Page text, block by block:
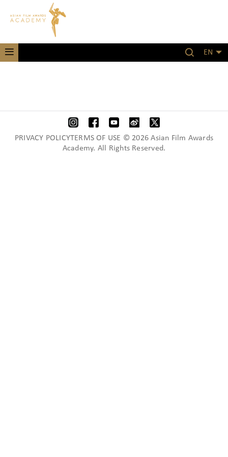
EN
PRIVACY POLICYTERMS OF USE © 2026 Asian Film Awards
Academy. All Rights Reserved.